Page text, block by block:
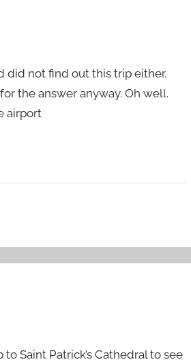
did not find out this trip either.
the answer anyway. Oh well.
airport
Saint Patrick’s Cathedral to see